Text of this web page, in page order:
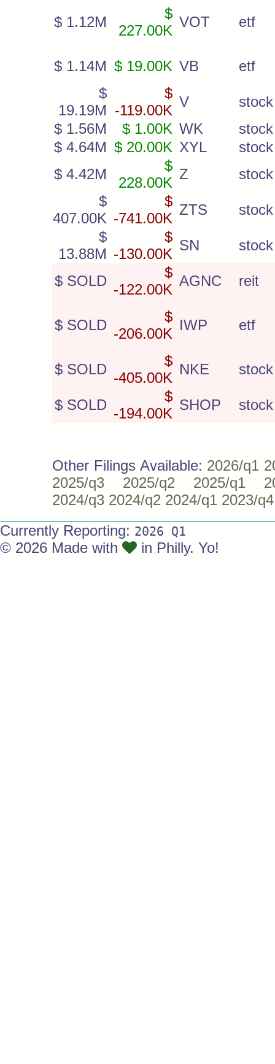
$ 1.12M
$
227.00K
VOT etf
$ 1.14M $ 19.00K VB
etf
$
19.19M
$
-119.00K
V
stock
$ 1.56M
$ 1.00K WK
stock
$ 4.64M $ 20.00K XYL
stock
$ 4.42M
$
228.00K
Z
stock
$
407.00K
$
-741.00K
ZTS
stock
$
13.88M
$
-130.00K
SN stock
$ SOLD
$
-122.00K
AGNC reit
$ SOLD
$
-206.00K
IWP etf
$ SOLD
$
-405.00K
NKE stock
$ SOLD
$
-194.00K
SHOP stock
Other Filings Available: 2026/q1
2025/q3
2025/q2 2025/q1
2024/q3 2024/q2 2024/q1 2023/q4
Currently Reporting: 2026 Q1
© 2026 Made with in Philly. Yo!